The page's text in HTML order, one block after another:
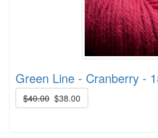
Green Line - Cranberry -
$40.00 $38.00